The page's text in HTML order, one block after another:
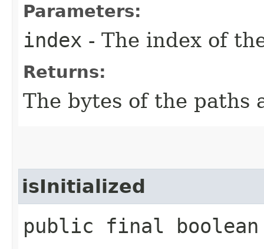
Parameters:
index - The index of
Returns:
The bytes of the paths
isInitialized
public final